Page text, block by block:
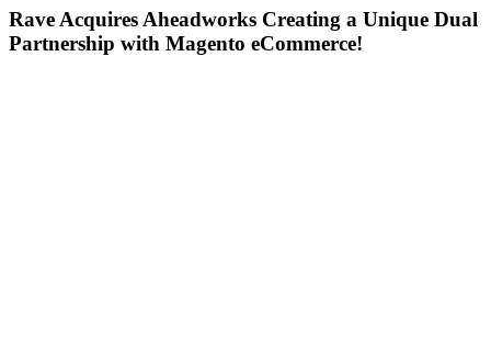
Rave Acquires Aheadworks Creating a Unique Dual
Partnership with Magento eCommerce!